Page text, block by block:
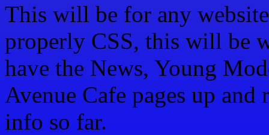
This will be for any
properly CSS, this will be
have the News, Young
Avenue Cafe pages up
info so far.